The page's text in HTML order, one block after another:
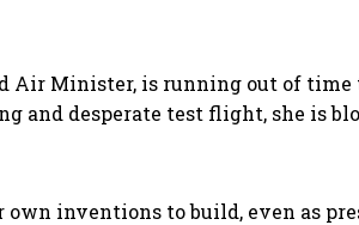
Air Minister, is running out of
and desperate test flight, she is
own inventions to build, even as